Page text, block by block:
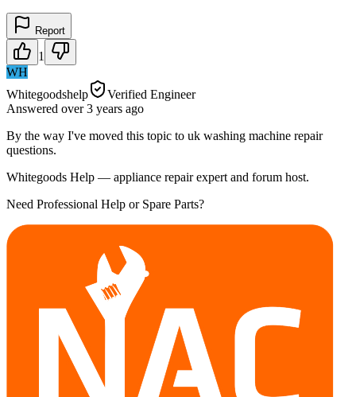
Report
1
WH
Whitegoodshelp
Verified Engineer
Answered over 3 years ago
By the way I've moved this topic to uk washing machine repair
questions.
Whitegoods Help — appliance repair expert and forum host.
Need Professional Help or Spare Parts?